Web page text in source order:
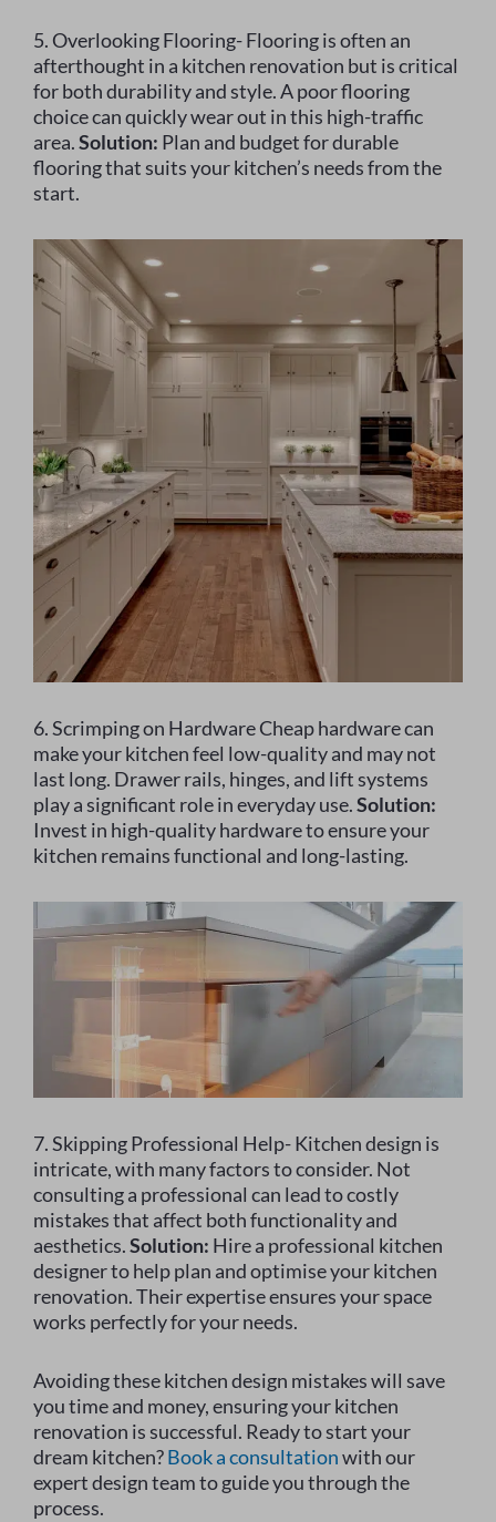
5. Overlooking Flooring- Flooring is often an
afterthought in a kitchen renovation but is critical
for both durability and style. A poor flooring
choice can quickly wear out in this high-traffic
area.Solution: Plan and budget for durable
flooring that suits your kitchen’s needs from the
start.
6. Scrimping on Hardware Cheap hardware can
make your kitchen feel low-quality and may not
last long. Drawer rails, hinges, and lift systems
play a significant role in everyday use.Solution:
Invest in high-quality hardware to ensure your
kitchen remains functional and long-lasting.
7. Skipping Professional Help- Kitchen design is
intricate, with many factors to consider. Not
consulting a professional can lead to costly
mistakes that affect both functionality and
aesthetics.Solution: Hire a professional kitchen
designer to help plan and optimise your kitchen
renovation. Their expertise ensures your space
works perfectly for your needs.
Avoiding these kitchen design mistakes will save
you time and money, ensuring your kitchen
renovation is successful. Ready to start your
dream kitchen?Book a consultationwith our
expert design team to guide you through the
process.